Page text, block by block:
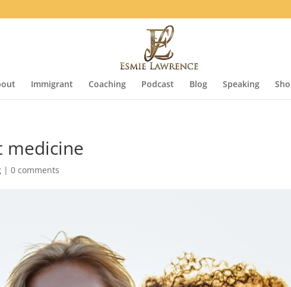
Immigrant Coaching Podcast Blog Speaking
medicine
|0 comments